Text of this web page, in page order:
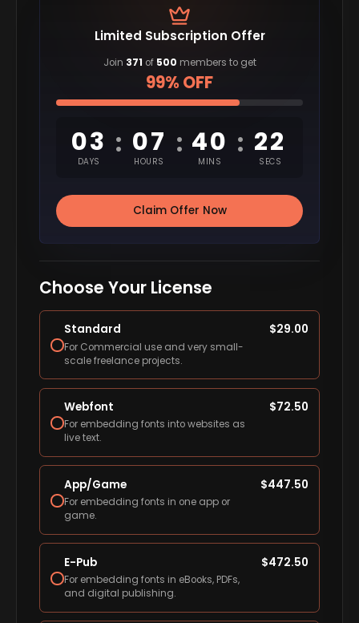
Limited Subscription Offer
Join 371 of 500 members to get
99% OFF
03
DAYS
: 07
HOURS
: 40
MINS
: 21
SECS
Claim Offer Now
Choose Your License
Standard
For Commercial use and very small-
scale freelance projects.
$29.00
Webfont
For embedding fonts into websites as
live text.
$72.50
App/Game
For embedding fonts in one app or
game.
$447.50
E-Pub
For embedding fonts in eBooks, PDFs,
and digital publishing.
$472.50